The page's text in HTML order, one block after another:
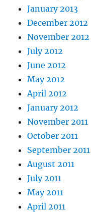
January 2013
December 2012
November 2012
July 2012
June 2012
May 2012
April 2012
January 2012
November 2011
October 2011
September 2011
August 2011
July 2011
May 2011
April 2011